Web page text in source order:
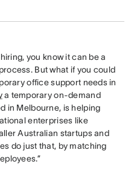
you know it can be a
But what if you could
office support needs in
a temporary on-demand
in Melbourne, is helping
enterprises like
Australian startups and
do just that, by matching